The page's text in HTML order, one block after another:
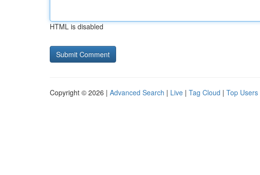
HTML is disabled
Copyright © 2026 | Advanced Search | Live | Tag Cloud | Top Users